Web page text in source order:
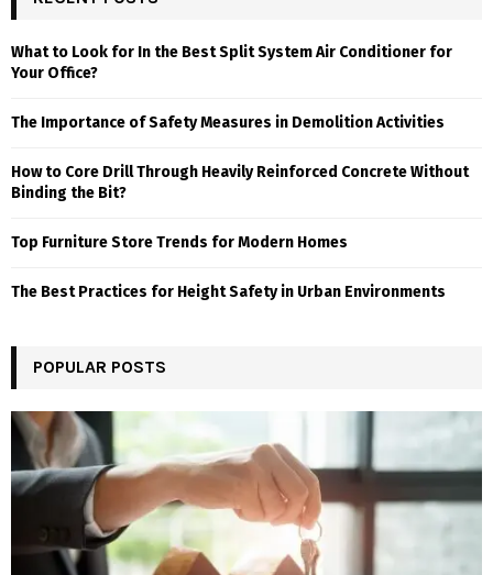
What to Look for In the Best Split System Air Conditioner for
Your Office?
The Importance of Safety Measures in Demolition Activities
How to Core Drill Through Heavily Reinforced Concrete Without
Binding the Bit?
Top Furniture Store Trends for Modern Homes
The Best Practices for Height Safety in Urban Environments
POPULAR POSTS